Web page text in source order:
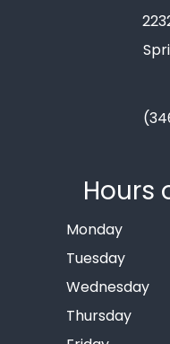
Hours
Monday
Tuesday
Wednesday
Thursday